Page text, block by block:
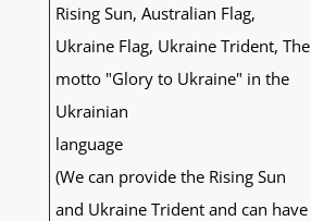
Rising Sun, Australian Flag,
Ukraine Flag, Ukraine Trident, The
motto "Glory to Ukraine" in the
Ukrainian
language
(We can provide the Rising Sun
and Ukraine Trident and can have